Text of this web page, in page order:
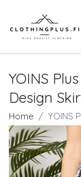
YOINS
Design
Home YOINS